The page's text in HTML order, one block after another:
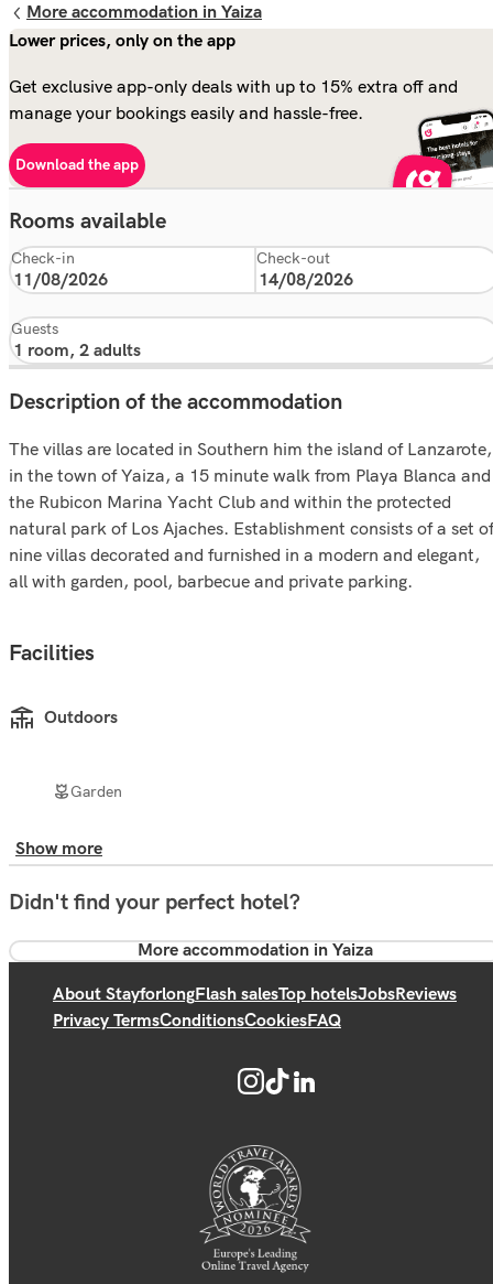
More accommodation in Yaiza
Lower prices, only on the app
Get exclusive app-only deals with up to 15% extra off and
manage your bookings easily and hassle-free.
Download the app
Rooms available
Check-in Check-out
Guests
Description of the accommodation
The villas are located in Southern him the island of Lanzarote,
in the town of Yaiza, a 15 minute walk from Playa Blanca and
the Rubicon Marina Yacht Club and within the protected
natural park of Los Ajaches. Establishment consists of a set of
nine villas decorated and furnished in a modern and elegant,
all with garden, pool, barbecue and private parking.
Facilities
Outdoors
Garden
Show more
Didn't find your perfect hotel?
More accommodation in Yaiza
About StayforlongFlash salesTop hotelsJobsReviews
Privacy TermsConditionsCookiesFAQ